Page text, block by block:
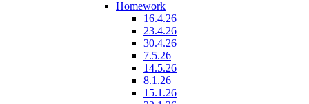
Homework
16.4.26
23.4.26
30.4.26
7.5.26
14.5.26
8.1.26
15.1.26